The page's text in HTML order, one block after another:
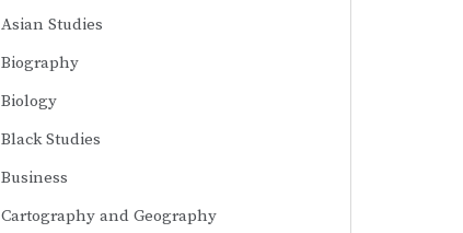
Asian Studies
Biography
Biology
Black Studies
Business
Cartography and Geography